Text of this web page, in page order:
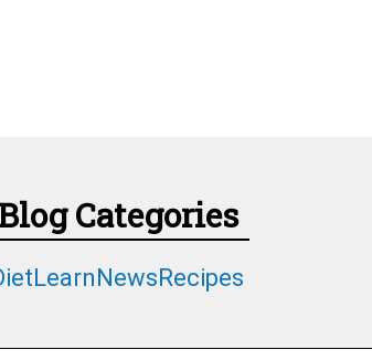
Categories
LearnNewsRecipes